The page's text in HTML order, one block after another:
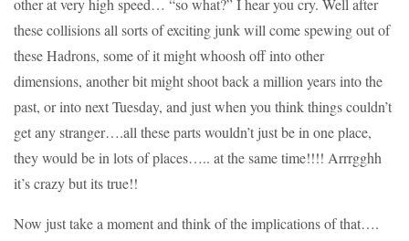
other at very high speed… “so what?” I hear you cry. Well after
these collisions all sorts of exciting junk will come spewing out of
these Hadrons, some of it might whoosh off into other
dimensions, another bit might shoot back a million years into the
past, or into next Tuesday, and just when you think things couldn’t
get any stranger….all these parts wouldn’t just be in one place,
they would be in lots of places….. at the same time!!!! Arrrgghh
it’s crazy but its true!!
Now just take a moment and think of the implications of that….